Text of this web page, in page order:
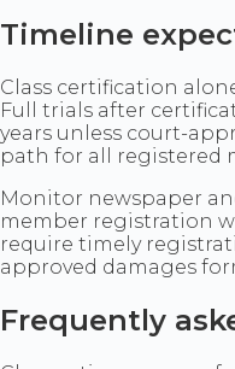
Timeline
Class certification
Full trials after
years unless court-
path for all registered
Monitor newspaper
member registration
require timely
approved damages
Frequently